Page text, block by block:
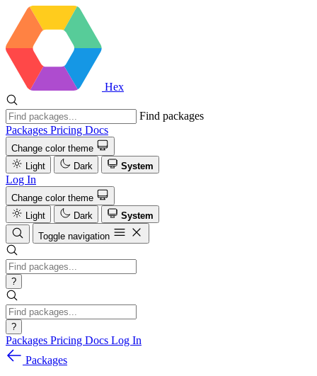
Hex
Find packages
Packages Pricing Docs
Change color theme
Light
Dark System
Log In
Change color theme
Light
Dark
System
Toggle navigation
?
?
Packages Pricing Docs Log In
Packages